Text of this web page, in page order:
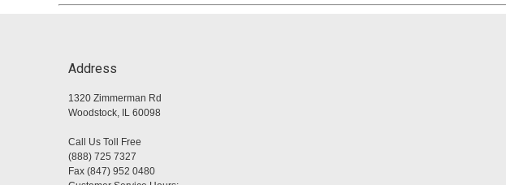
Address
1320 Zimmerman Rd
Woodstock, IL 60098
Call Us Toll Free
(888) 725 7327
Fax (847) 952 0480